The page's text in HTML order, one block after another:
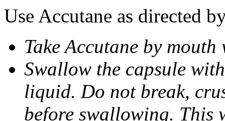
Use Accutane as directed
Take Accutane by
Swallow the capsule
liquid. Do not break,
before swallowing. This